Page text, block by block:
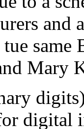
same
Mary
digital